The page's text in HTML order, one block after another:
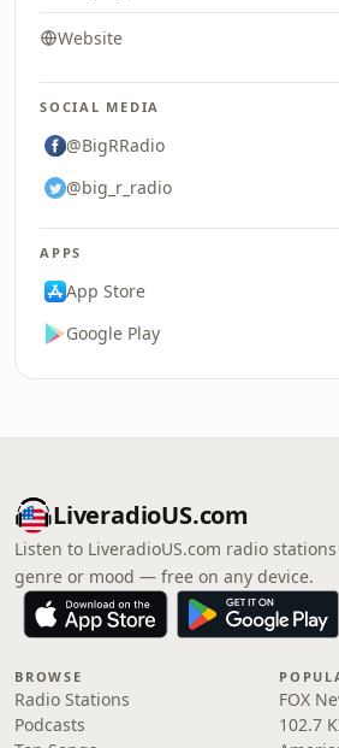
Website
SOCIAL MEDIA
@BigRRadio
@big_r_radio
APPS
App Store
Google Play
LiveradioUS.com
Listen to LiveradioUS.com radio
genre or mood — free on any device.
BROWSE
Radio Stations
Podcasts
FOX
102.7